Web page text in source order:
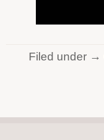
Filed under →